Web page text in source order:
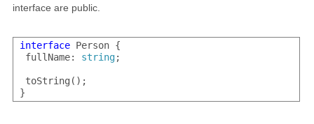
interface are public.
interface Person {
fullName: string;
toString();